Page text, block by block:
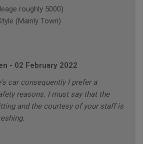
roughly 5000)
(Mainly Town)
- 02 February 2022
car consequently I prefer a
reasons. I must say that the
and the courtesy of your staff is